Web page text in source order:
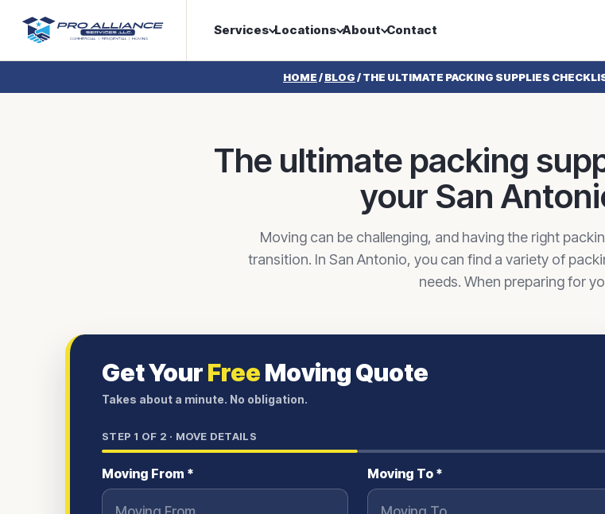
Services Locations About Contact
HOME/BLOG/THE ULTIMATE PACKING SUPPLIES
The ultimate packing
your San
Moving can be challenging, and having the right
transition. In San Antonio, you can find a variety of
needs. When preparing for
Get YourFreeMoving Quote
Takes about a minute. No obligation.
STEP 1 OF 2 · MOVE DETAILS
Moving From * Moving To *